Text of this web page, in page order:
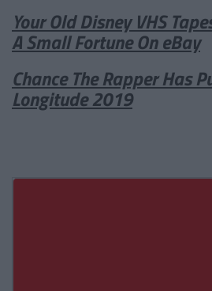
Your Old Disney VHS
A Small Fortune On eBay
Chance The Rapper Has
Longitude 2019